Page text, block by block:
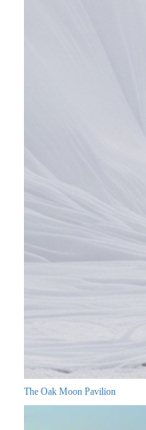
The Oak Moon Pavilion